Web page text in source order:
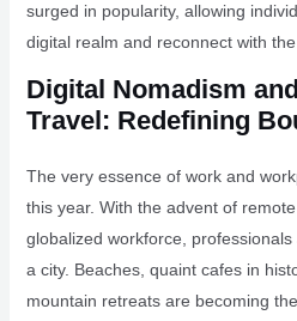
surged in popularity, allowing
digital realm and reconnect with the
Digital Nomadism
Travel: Redefining
The very essence of work and
this year. With the advent of
globalized workforce,
a city. Beaches, quaint cafes in
mountain retreats are becoming